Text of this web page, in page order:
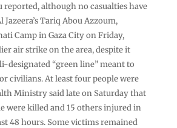
reported, although no casualties have
Tariq Abou Azzoum,
Camp in Gaza City on Friday,
air strike on the area, despite it
designated “green line” meant to
civilians. At least four people were
Ministry said late on Saturday that
were killed and 15 others injured in
48 hours. Some victims remained